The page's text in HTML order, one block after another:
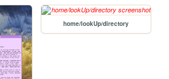
home/lookUp/directory